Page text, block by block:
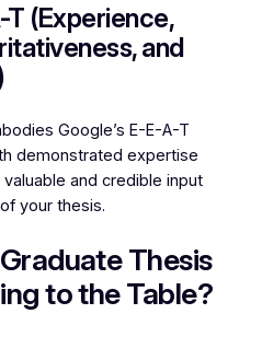
T (Experience,
and
Google’s E-E-A-T
demonstrated expertise
and credible input
your thesis.
Thesis
to the Table?